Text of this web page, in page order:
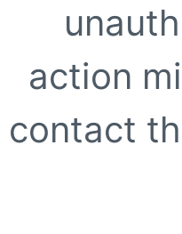
action
contact